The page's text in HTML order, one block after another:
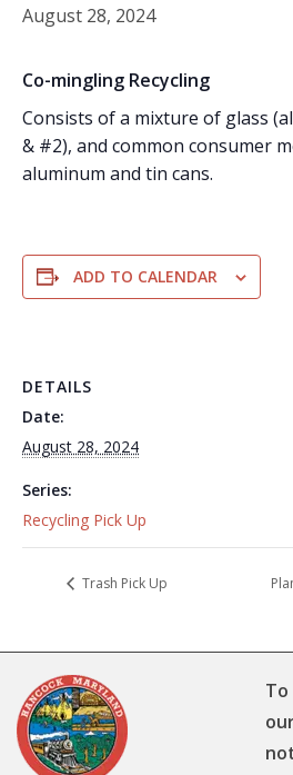
August 28, 2024
Co-mingling Recycling
Consists of a mixture of glass
& #2), and common consumer
aluminum and tin cans.
ADD TO CALENDAR
DETAILS
Date:
August 28, 2024
Series:
Recycling Pick Up
Trash Pick Up